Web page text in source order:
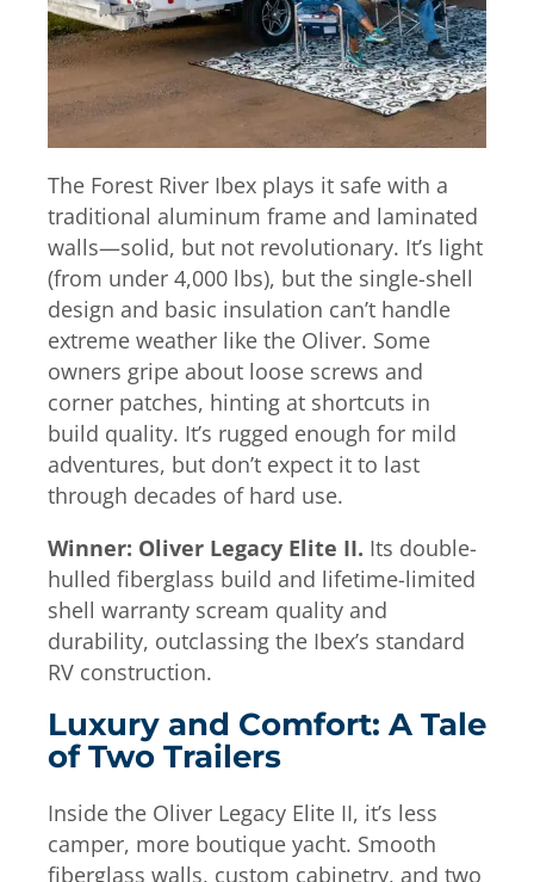
The Forest River Ibex plays it safe with a
traditional aluminum frame and laminated
walls—solid, but not revolutionary. It’s light
(from under 4,000 lbs), but the single-shell
design and basic insulation can’t handle
extreme weather like the Oliver. Some
owners gripe about loose screws and
corner patches, hinting at shortcuts in
build quality. It’s rugged enough for mild
adventures, but don’t expect it to last
through decades of hard use.
Winner: Oliver Legacy Elite II. Its double-
hulled fiberglass build and lifetime-limited
shell warranty scream quality and
durability, outclassing the Ibex’s standard
RV construction.
Luxury and Comfort: A Tale
of Two Trailers
Inside the Oliver Legacy Elite II, it’s less
camper, more boutique yacht. Smooth
fiberglass walls, custom cabinetry, and two